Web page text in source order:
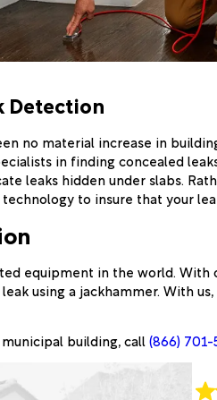
Detection
no material increase in
in finding concealed
leaks hidden under slabs.
to insure that your
equipment in the world.
using a jackhammer. With
building, call (866)